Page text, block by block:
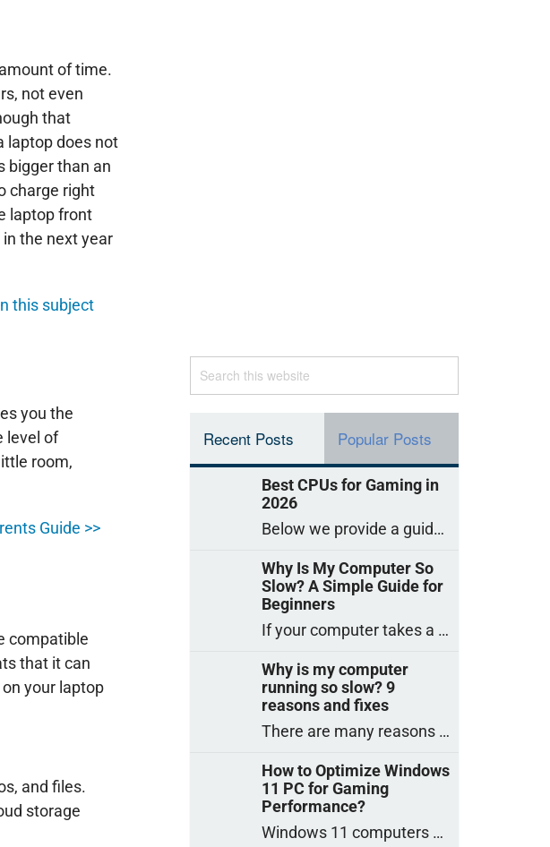
of time.
not even
that
laptop does not
bigger than an
charge right
laptop front
the next year
this subject
you the
level of
room,
Guide >>
compatible
that it can
your laptop
and files.
storage
Recent Posts Popular Posts
Best CPUs for Gaming in
2026
Below we provide a guide to the best CPUs for gaming in 2026, covering top picks, what to look for, and why they matter. So
Why Is My Computer So
Slow? A Simple Guide for
Beginners
If your computer takes a long time to start, freezes often, or appears to struggle to open programs, you are not on your own. Many
Why is my computer
running so slow? 9
reasons and fixes
There are many reasons why a computer can feel slow and many of these reasons have a simple fix. Here are the most likely causes
How to Optimize Windows
11 PC for Gaming
Performance?
Windows 11 computers come with decent gaming capability out of the box. However, your PC’s default settings may not be able to keep up with